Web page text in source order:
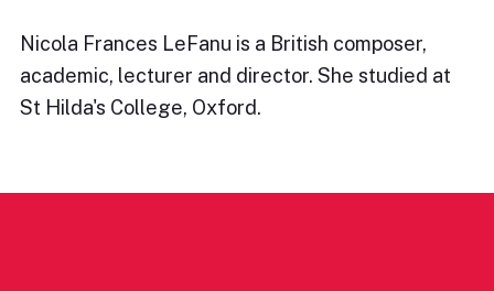
Nicola Frances LeFanu is a British composer,
academic, lecturer and director. She studied at
St Hilda's College, Oxford.